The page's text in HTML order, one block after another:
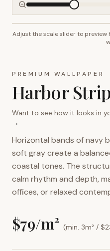
Adjust the scale slider to preview
PREMIUM WALLPAPER
Harbor
Want to see how it looks in
→
Horizontal bands of navy
soft gray create a
coastal tones. The
calm rhythm and depth,
offices, or relaxed
$79/m² (min. 3m² / $